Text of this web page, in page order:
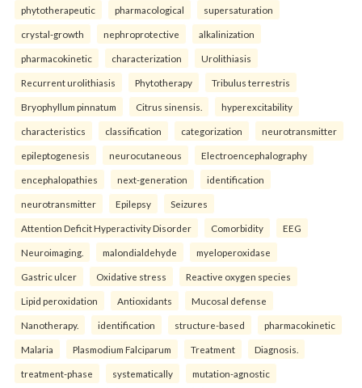
phytotherapeutic pharmacological supersaturation
crystal-growth nephroprotective alkalinization
pharmacokinetic characterization Urolithiasis
Recurrent urolithiasis Phytotherapy Tribulus terrestris
Bryophyllum pinnatum Citrus sinensis. hyperexcitability
characteristics classification categorization neurotransmitter
epileptogenesis neurocutaneous Electroencephalography
encephalopathies next-generation identification
neurotransmitter Epilepsy Seizures
Attention Deficit Hyperactivity Disorder Comorbidity EEG
Neuroimaging. malondialdehyde myeloperoxidase
Gastric ulcer Oxidative stress Reactive oxygen species
Lipid peroxidation Antioxidants Mucosal defense
Nanotherapy. identification structure-based pharmacokinetic
Malaria Plasmodium Falciparum Treatment Diagnosis.
treatment-phase systematically mutation-agnostic